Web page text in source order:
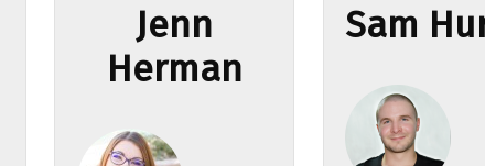
Jenn
Herman
Sam